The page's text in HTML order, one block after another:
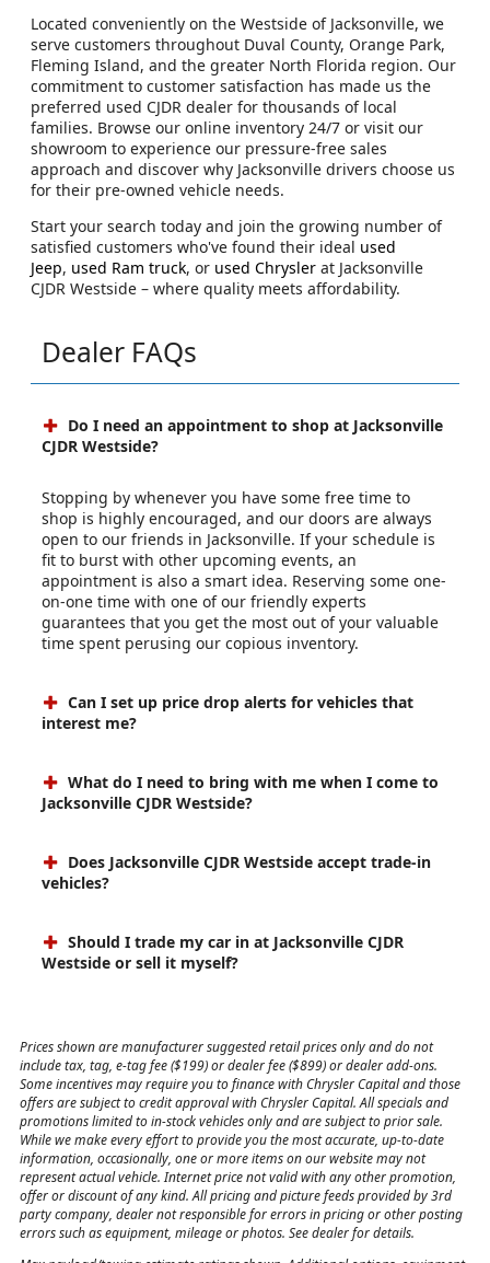
Located conveniently on the Westside of Jacksonville, we
serve customers throughout Duval County, Orange Park,
Fleming Island, and the greater North Florida region. Our
commitment to customer satisfaction has made us the
preferred used CJDR dealer for thousands of local
families. Browse our online inventory 24/7 or visit our
showroom to experience our pressure-free sales
approach and discover why Jacksonville drivers choose us
for their pre-owned vehicle needs.
Start your search today and join the growing number of
satisfied customers who've found their ideal used
Jeep, used Ram truck, or used Chrysler at Jacksonville
CJDR Westside – where quality meets affordability.
Dealer FAQs
Do I need an appointment to shop at Jacksonville
CJDR Westside?
Stopping by whenever you have some free time to
shop is highly encouraged, and our doors are always
open to our friends in Jacksonville. If your schedule is
fit to burst with other upcoming events, an
appointment is also a smart idea. Reserving some one-
on-one time with one of our friendly experts
guarantees that you get the most out of your valuable
time spent perusing our copious inventory.
Can I set up price drop alerts for vehicles that
interest me?
What do I need to bring with me when I come to
Jacksonville CJDR Westside?
Does Jacksonville CJDR Westside accept trade-in
vehicles?
Should I trade my car in at Jacksonville CJDR
Westside or sell it myself?
Prices shown are manufacturer suggested retail prices only and do not
include tax, tag, e-tag fee ($199) or dealer fee ($899) or dealer add-ons.
Some incentives may require you to finance with Chrysler Capital and those
offers are subject to credit approval with Chrysler Capital. All specials and
promotions limited to in-stock vehicles only and are subject to prior sale.
While we make every effort to provide you the most accurate, up-to-date
information, occasionally, one or more items on our website may not
represent actual vehicle. Internet price not valid with any other promotion,
offer or discount of any kind. All pricing and picture feeds provided by 3rd
party company, dealer not responsible for errors in pricing or other posting
errors such as equipment, mileage or photos. See dealer for details.